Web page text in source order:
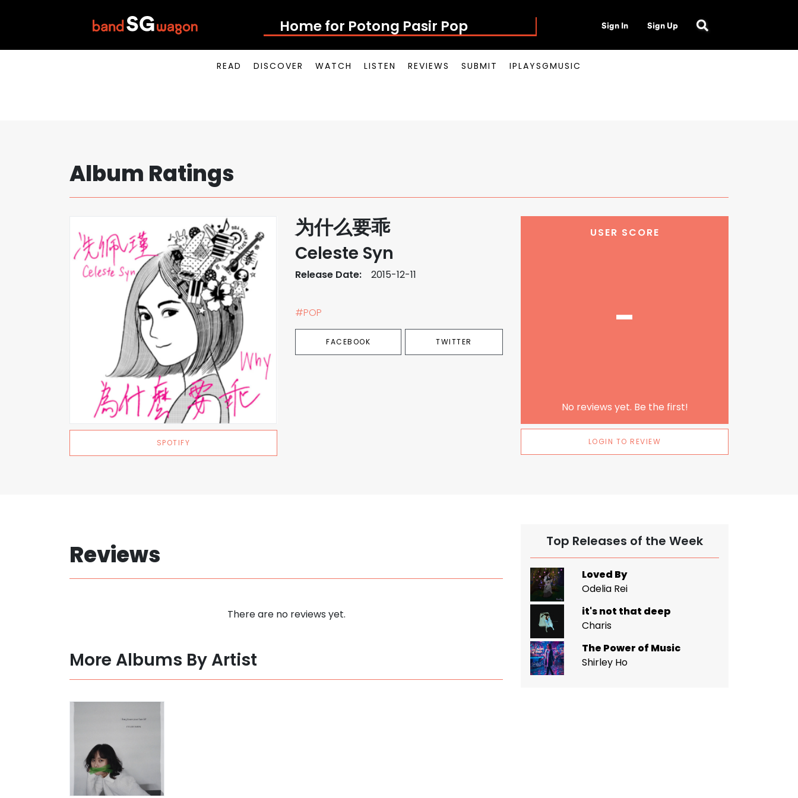
Home for Potong Pasir Pop Sign In Sign Up
READ DISCOVER WATCH LISTEN REVIEWS SUBMIT IPLAYSGMUSIC
Album Ratings
SPOTIFY
为什么要乖
Celeste Syn
Release Date: 2015-12-11
#POP
FACEBOOK TWITTER
USER SCORE
-
No reviews yet. Be the first!
LOGIN TO REVIEW
Reviews
There are no reviews yet.
More Albums By Artist
Top Releases of the Week
Loved By
Odelia Rei
it's not that deep
Charis
The Power of Music
Shirley Ho